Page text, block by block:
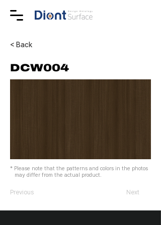
< Back
DCW004
* Please note that the patterns and colors in the photos
may differ from the actual product.
Previous Next